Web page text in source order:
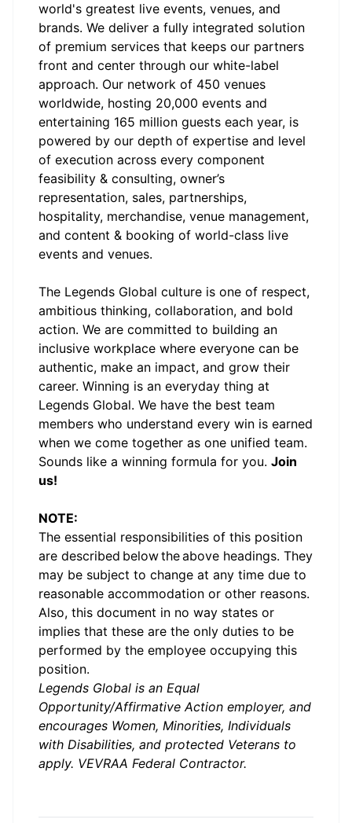
world's greatest live events, venues, and
brands. We deliver a fully integrated solution
of premium services that keeps our partners
front and center through our white-label
approach. Our network of 450 venues
worldwide, hosting 20,000 events and
entertaining 165 million guests each year, is
powered by our depth of expertise and level
of execution across every component
feasibility & consulting, owner’s
representation, sales, partnerships,
hospitality, merchandise, venue management,
and content & booking of world-class live
events and venues.
The Legends Global culture is one of respect,
ambitious thinking, collaboration, and bold
action. We are committed to building an
inclusive workplace where everyone can be
authentic, make an impact, and grow their
career. Winning is an everyday thing at
Legends Global. We have the best team
members who understand every win is earned
when we come together as one unified team.
Sounds like a winning formula for you. Join
us!
NOTE:
The essential responsibilities of this position
are described belowthe above headings. They
may be subject to change at any time due to
reasonable accommodation or other reasons.
Also, this document in no way states or
implies that these are the only duties to be
performed by the employee occupying this
position.
Legends Global is an Equal
Opportunity/Affirmative Action employer, and
encourages Women, Minorities, Individuals
with Disabilities, and protected Veterans to
apply. VEVRAA Federal Contractor.